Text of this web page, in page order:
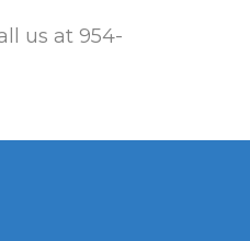
us at 954-